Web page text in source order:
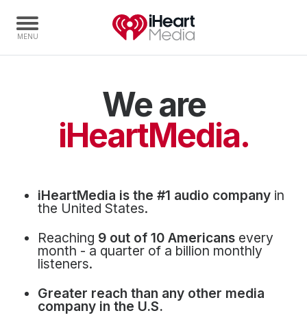
Radio Stations
Events
Audio & Media Services
Press
Investors
Community Engagement
We are
iHeartMedia.
iHeartMedia is the #1 audio company in
the United States.
Reaching 9 out of 10 Americans every
month - a quarter of a billion monthly
listeners.
Greater reach than any other media
company in the U.S.